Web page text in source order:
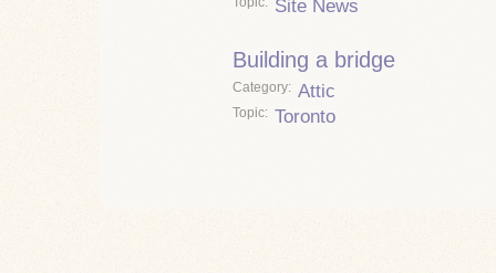
Site News
Building a bridge
Category Attic
Topic Toronto